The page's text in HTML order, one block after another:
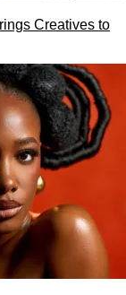
Creatives to